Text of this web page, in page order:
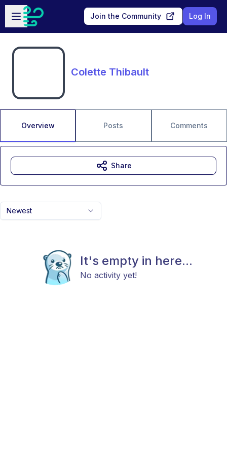
Skip to main content
Open sidebar
Join the Community Log In
Colette Thibault
Overview Posts Comments
Newest
It's empty in here...
No activity yet!
Share